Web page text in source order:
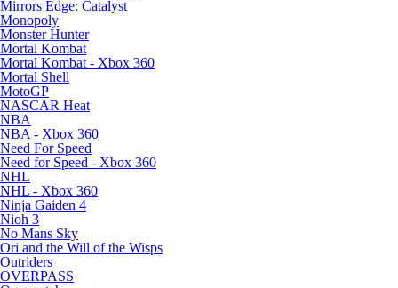
Mirrors Edge: Catalyst
Monopoly
Monster Hunter
Mortal Kombat
Mortal Kombat - Xbox 360
Mortal Shell
MotoGP
NASCAR Heat
NBA
NBA - Xbox 360
Need For Speed
Need for Speed - Xbox 360
NHL
NHL - Xbox 360
Ninja Gaiden 4
Nioh 3
No Mans Sky
Ori and the Will of the Wisps
Outriders
OVERPASS